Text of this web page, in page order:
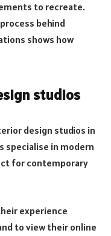
to recreate.
behind
shows how
studios
design studios in
specialise in modern
for contemporary
experience
to view their online